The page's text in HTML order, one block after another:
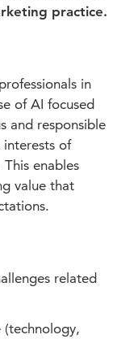
practice.
in
of AI focused
and responsible
interests of
enables
value that
related
(technology,